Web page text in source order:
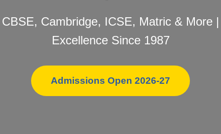
CBSE, Cambridge, ICSE, Matric & More |
Excellence Since 1987
Admissions Open 2026-27